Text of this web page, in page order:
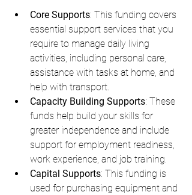
Core Supports: This funding covers
essential support services that you
require to manage daily living
activities, including personal care,
assistance with tasks at home, and
help with transport.
Capacity Building Supports: These
funds help build your skills for
greater independence and include
support for employment readiness,
work experience, and job training.
Capital Supports: This funding is
used for purchasing equipment and